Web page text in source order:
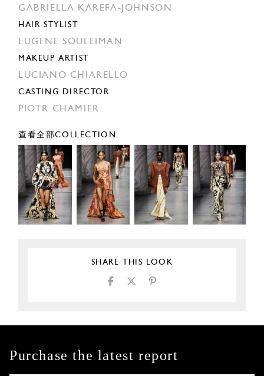
GABRIELLA KAREFA-JOHNSON
HAIR STYLIST
EUGENE SOULEIMAN
MAKEUP ARTIST
LUCIANO CHIARELLO
CASTING DIRECTOR
PIOTR CHAMIER
查看全部COLLECTION
SHARE THIS LOOK
Purchase the latest report